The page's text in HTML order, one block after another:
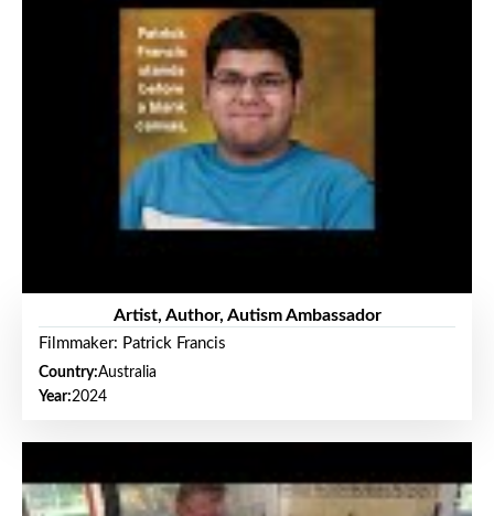
Artist, Author, Autism Ambassador
Filmmaker: Patrick Francis
Country:Australia
Year:2024